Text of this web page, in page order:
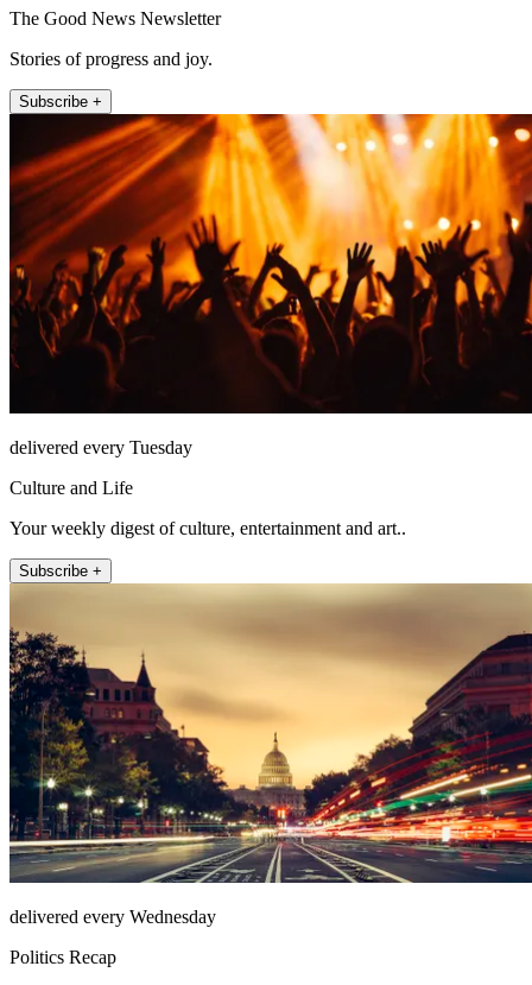
The Good News Newsletter
Stories of progress and joy.
Subscribe +
delivered every Tuesday
Culture and Life
Your weekly digest of culture, entertainment and art..
Subscribe +
delivered every Wednesday
Politics Recap